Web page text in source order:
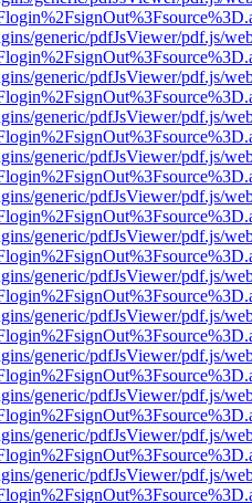
generic/pdfJsViewer/pdf.js/
generic/pdfJsViewer/pdf.js/
generic/pdfJsViewer/pdf.js/
generic/pdfJsViewer/pdf.js/
generic/pdfJsViewer/pdf.js/
generic/pdfJsViewer/pdf.js/
generic/pdfJsViewer/pdf.js/
generic/pdfJsViewer/pdf.js/
generic/pdfJsViewer/pdf.js/
generic/pdfJsViewer/pdf.js/
generic/pdfJsViewer/pdf.js/
generic/pdfJsViewer/pdf.js/